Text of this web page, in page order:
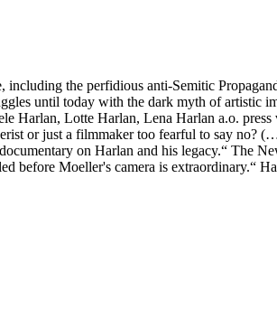
the perfidious anti-Semitic
until today with the dark myth of artistic
Harlan, Lotte Harlan, Lena Harlan a.o.
or just a filmmaker too fearful to say no?
on Harlan and his legacy.“ The
before Moeller's camera is extraordinary.“